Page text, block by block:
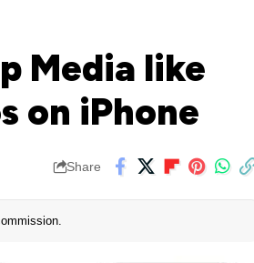
Media like
on iPhone
Share